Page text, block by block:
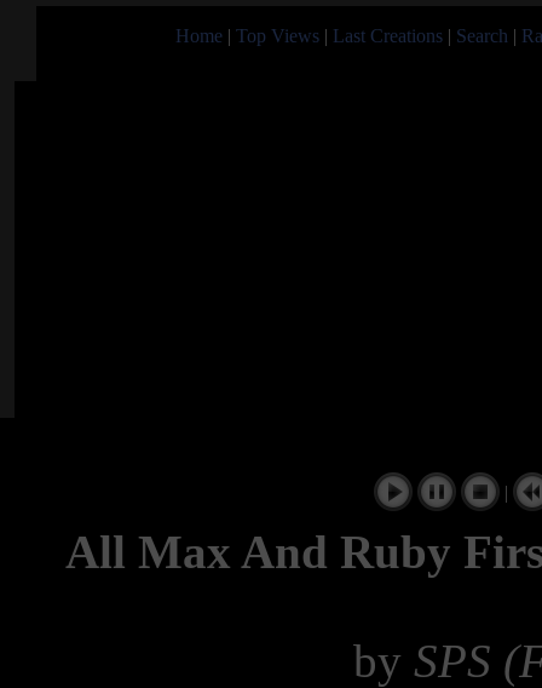
Home | Top Views | Last Creations | Search |
|
All Max And Ruby
by SPS